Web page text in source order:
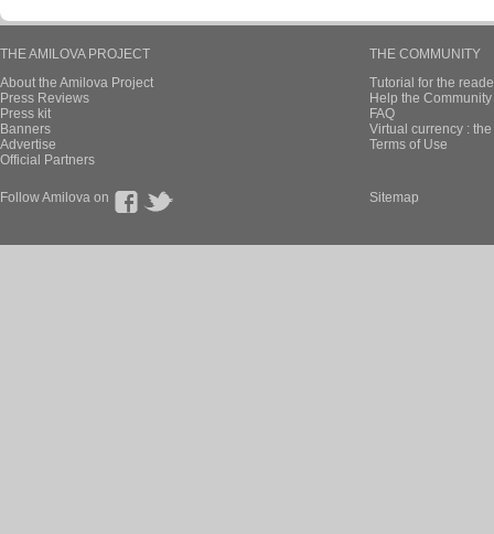
THE AMILOVA PROJECT
About the Amilova Project
Press Reviews
Press kit
Banners
Advertise
Official Partners
THE COMMUNITY
Tutorial for the
Help the
FAQ
Virtual currency :
Terms of Use
Follow Amilova on Sitemap